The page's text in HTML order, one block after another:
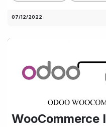
07/12/2022
WooCommerce